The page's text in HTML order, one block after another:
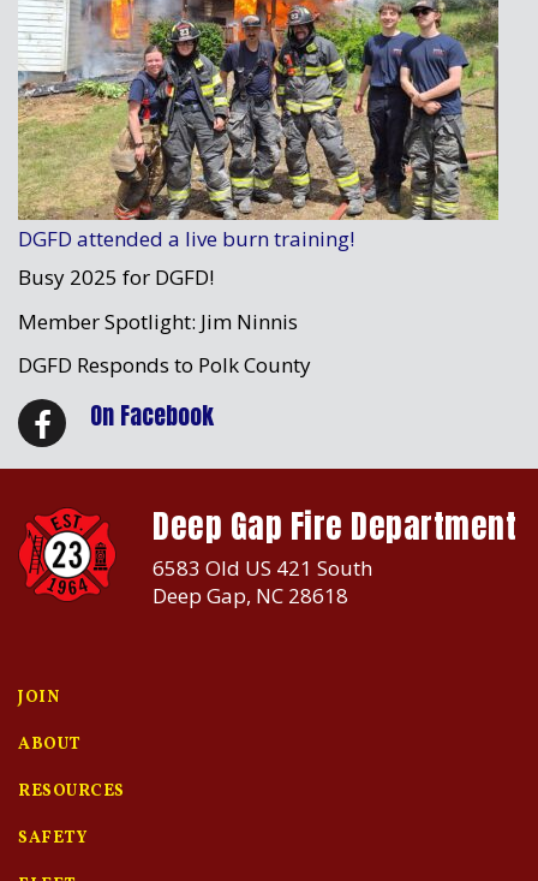
DGFD attended a live burn training!
Busy 2025 for DGFD!
Member Spotlight: Jim Ninnis
DGFD Responds to Polk County
On Facebook
Deep Gap Fire Department
6583 Old US 421 South
Deep Gap, NC 28618
JOIN
ABOUT
RESOURCES
SAFETY